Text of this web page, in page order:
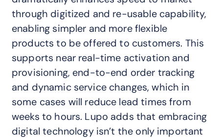
through digitized and re-usable capability,
enabling simpler and more flexible
products to be offered to customers. This
supports near real-time activation and
provisioning, end-to-end order tracking
and dynamic service changes, which in
some cases will reduce lead times from
weeks to hours. Lupo adds that embracing
digital technology isn’t the only important